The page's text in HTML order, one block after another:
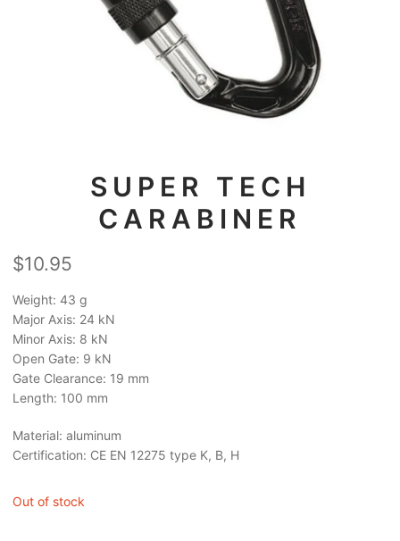
SUPER TECH
CARABINER
$10.95
Weight: 43 g
Major Axis: 24 kN
Minor Axis: 8 kN
Open Gate: 9 kN
Gate Clearance: 19 mm
Length: 100 mm
Material: aluminum
Certification: CE EN 12275 type K, B, H
Out of stock